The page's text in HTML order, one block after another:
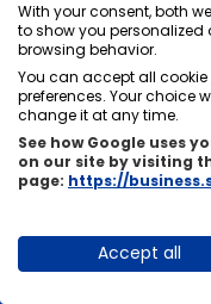
Can I change or
Córdoba to
There are two
allow changes and
these are usually
purchase.
With your consent, both
to show you
browsing behavior.
You can accept all cookie
preferences. Your choice
change it at any time.
See how Google uses
on our site by visiting
page: https://
Accept all